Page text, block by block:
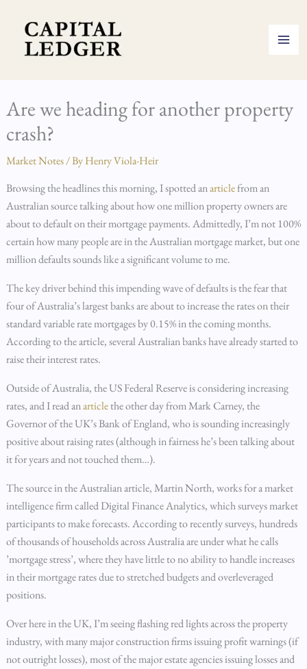
content
Are we heading for another property
crash?
Market Notes/ ByHenry Viola-Heir
Browsing the headlines this morning, I spotted anarticlefrom an
Australian source talking about how one million property owners are
about to default on their mortgage payments. Admittedly, I’m not 100%
certain how many people are in the Australian mortgage market, but one
million defaults sounds like a significant volume to me.
The key driver behind this impending wave of defaults is the fear that
four of Australia’s largest banks are about to increase the rates on their
standard variable rate mortgages by 0.15% in the coming months.
According to the article, several Australian banks have already started to
raise their interest rates.
Outside of Australia, the US Federal Reserve is considering increasing
rates, and I read anarticlethe other day from Mark Carney, the
Governor of the UK’s Bank of England, who is sounding increasingly
positive about raising rates (although in fairness he’s been talking about
it for years and not touched them…).
The source in the Australian article, Martin North, works for a market
intelligence firm called Digital Finance Analytics, which surveys market
participants to make forecasts. According to recently surveys, hundreds
of thousands of households across Australia are under what he calls
’mortgage stress’, where they have little to no ability to handle increases
in their mortgage rates due to stretched budgets and overleveraged
positions.
Over here in the UK, I’m seeing flashing red lights across the property
industry, with many major construction firms issuing profit warnings (if
not outright losses), most of the major estate agencies issuing losses and